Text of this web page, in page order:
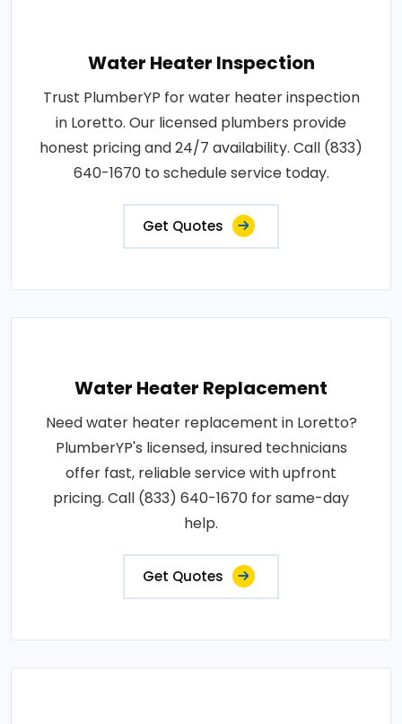
Water Heater Inspection
Trust PlumberYP for water heater inspection
in Loretto. Our licensed plumbers provide
honest pricing and 24/7 availability. Call (833)
640-1670 to schedule service today.
Get Quotes
Water Heater Replacement
Need water heater replacement in Loretto?
PlumberYP's licensed, insured technicians
offer fast, reliable service with upfront
pricing. Call (833) 640-1670 for same-day
help.
Get Quotes